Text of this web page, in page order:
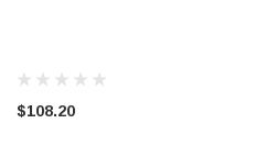
$108.20